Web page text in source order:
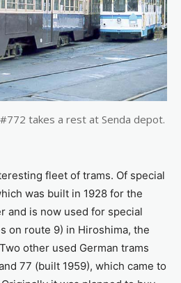
takes a rest at Senda depot.
fleet of trams. Of special
was built in 1928 for the
and is now used for special
on route 9) in Hiroshima, the
other used German trams
77 (built 1959), which came to